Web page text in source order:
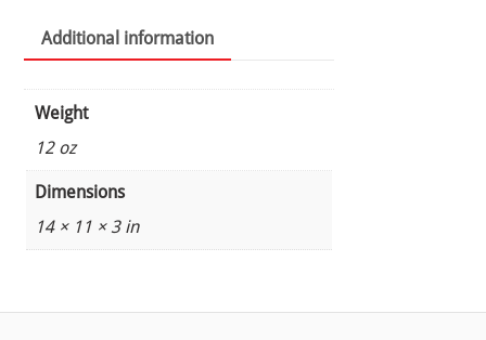
Additional information
Weight
12 oz
Dimensions
14 × 11 × 3 in